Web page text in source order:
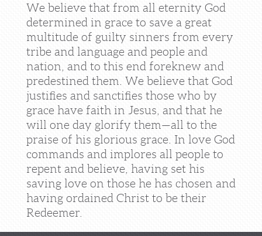
We believe that from all eternity God
determined in grace to save a great
multitude of guilty sinners from every
tribe and language and people and
nation, and to this end foreknew and
predestined them. We believe that God
justifies and sanctifies those who by
grace have faith in Jesus, and that he
will one day glorify them—all to the
praise of his glorious grace. In love God
commands and implores all people to
repent and believe, having set his
saving love on those he has chosen and
having ordained Christ to be their
Redeemer.